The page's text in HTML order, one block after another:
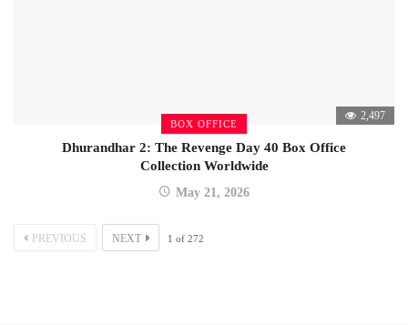
BOX OFFICE
2,497
Dhurandhar 2: The Revenge Day 40 Box Office
Collection Worldwide
May 21, 2026
PREVIOUS NEXT 1 of 272